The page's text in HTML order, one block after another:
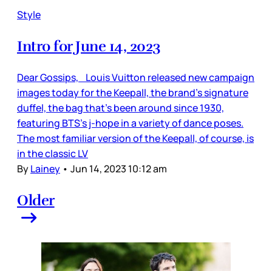
Style
Intro for June 14, 2023
Dear Gossips, Louis Vuitton released new campaign
images today for the Keepall, the brand’s signature
duffel, the bag that’s been around since 1930,
featuring BTS’s j-hope in a variety of dance poses.
The most familiar version of the Keepall, of course, is
in the classic LV
ByLainey • Jun 14, 2023 10:12 am
Older